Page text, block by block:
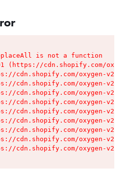
is not a function
(https://cdn.shopify.com/
cdn.shopify.com/oxygen-v2/
cdn.shopify.com/oxygen-v2/
cdn.shopify.com/oxygen-v2/
cdn.shopify.com/oxygen-v2/
cdn.shopify.com/oxygen-v2/
cdn.shopify.com/oxygen-v2/
cdn.shopify.com/oxygen-v2/
cdn.shopify.com/oxygen-v2/
cdn.shopify.com/oxygen-v2/